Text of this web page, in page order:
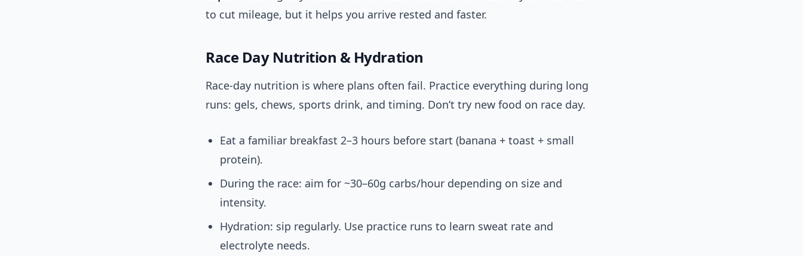
to cut mileage, but it helps you arrive rested and faster.
Race Day Nutrition & Hydration
Race-day nutrition is where plans often fail. Practice everything during long
runs: gels, chews, sports drink, and timing. Don’t try new food on race day.
Eat a familiar breakfast 2–3 hours before start (banana + toast + small
protein).
During the race: aim for ~30–60g carbs/hour depending on size and
intensity.
Hydration: sip regularly. Use practice runs to learn sweat rate and
electrolyte needs.